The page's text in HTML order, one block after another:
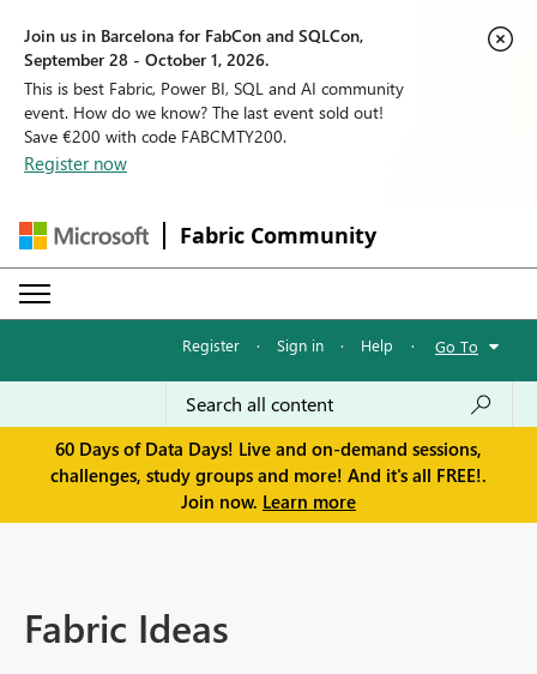
Join us in Barcelona for FabCon and SQLCon,
September 28 - October 1, 2026.
This is best Fabric, Power BI, SQL and AI community
event. How do we know? The last event sold out!
Save €200 with code FABCMTY200.
Register now
Fabric Community
Register · Sign in · Help · Go To
60 Days of Data Days! Live and on-demand sessions,
challenges, study groups and more! And it's all FREE!.
Join now. Learn more
Fabric Ideas